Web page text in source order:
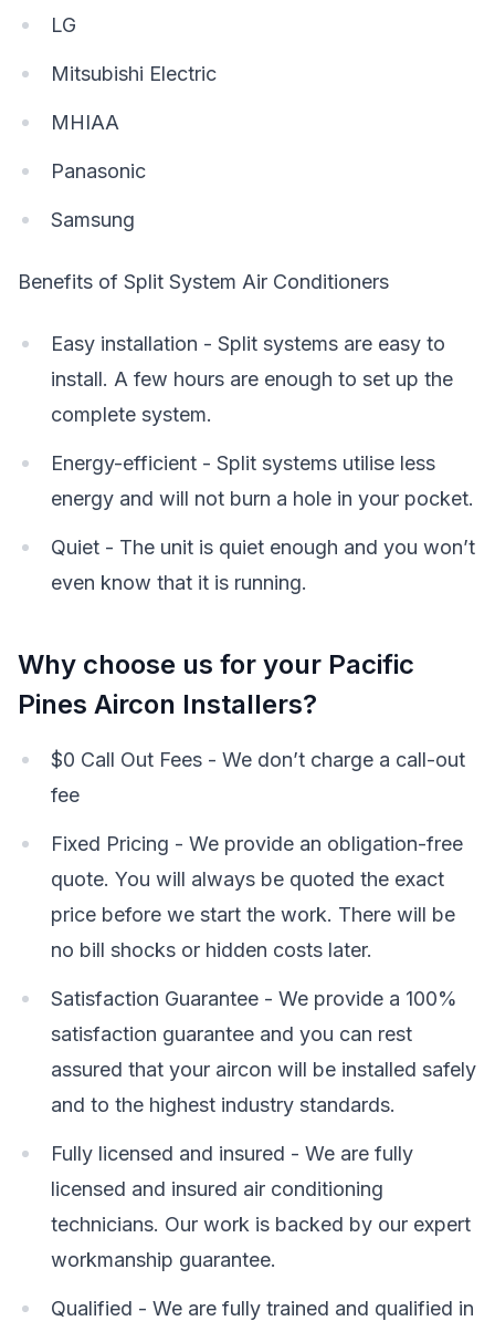
LG
Mitsubishi Electric
MHIAA
Panasonic
Samsung
Benefits of Split System Air Conditioners
Easy installation - Split systems are easy to
install. A few hours are enough to set up the
complete system.
Energy-efficient - Split systems utilise less
energy and will not burn a hole in your pocket.
Quiet - The unit is quiet enough and you won’t
even know that it is running.
Why choose us for your Pacific
Pines Aircon Installers?
$0 Call Out Fees - We don’t charge a call-out
fee
Fixed Pricing - We provide an obligation-free
quote. You will always be quoted the exact
price before we start the work. There will be
no bill shocks or hidden costs later.
Satisfaction Guarantee - We provide a 100%
satisfaction guarantee and you can rest
assured that your aircon will be installed safely
and to the highest industry standards.
Fully licensed and insured - We are fully
licensed and insured air conditioning
technicians. Our work is backed by our expert
workmanship guarantee.
Qualified - We are fully trained and qualified in